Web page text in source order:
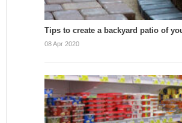
Tips to create a backyard patio of
08 Apr 2020